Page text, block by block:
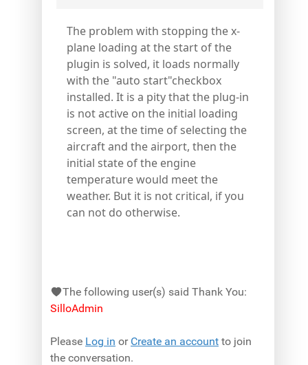
The problem with stopping the x-
plane loading at the start of the
plugin is solved, it loads normally
with the "auto start"checkbox
installed. It is a pity that the plug-in
is not active on the initial loading
screen, at the time of selecting the
aircraft and the airport, then the
initial state of the engine
temperature would meet the
weather. But it is not critical, if you
can not do otherwise.
The following user(s) said Thank You:
SilloAdmin
Please Log in or Create an account to join
the conversation.